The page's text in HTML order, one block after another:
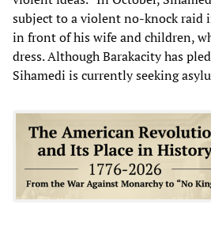
subject to a violent no-knock raid
in front of his wife and children,
dress. Although Barakacity has
Sihamedi is currently seeking